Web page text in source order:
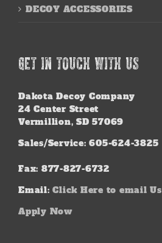
DECOY ACCESSORIES
GET IN TOUCH WITH US
Dakota Decoy Company
24 Center Street
Vermillion, SD 57069
Sales/Service: 605-624-3825
Fax: 877-827-6732
Email: Click Here to email Us
Apply Now